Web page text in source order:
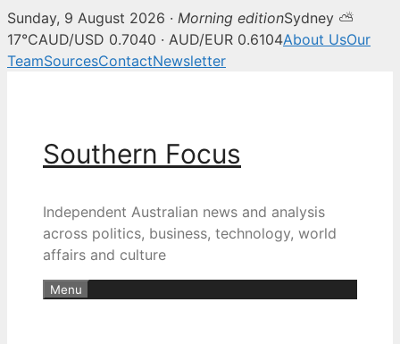
Sunday, 9 August 2026 · Morning editionSydney ⛅
17°CAUD/USD 0.7040 · AUD/EUR 0.6104About UsOur
TeamSourcesContactNewsletter
Southern Focus
Independent Australian news and analysis
across politics, business, technology, world
affairs and culture
Menu